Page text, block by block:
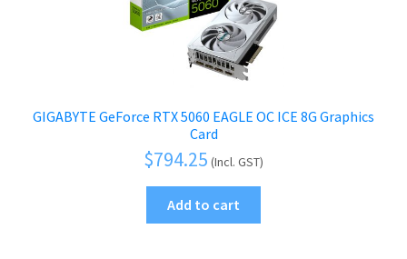
GIGABYTE GeForce RTX 5060 EAGLE OC ICE 8G Graphics
Card
$794.25 (Incl. GST)
Add to cart